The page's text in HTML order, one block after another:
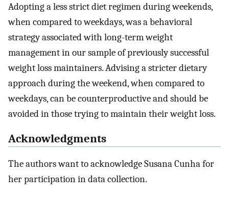
Adopting a less strict diet regimen during weekends,
when compared to weekdays, was a behavioral
strategy associated with long-term weight
management in our sample of previously successful
weight loss maintainers. Advising a stricter dietary
approach during the weekend, when compared to
weekdays, can be counterproductive and should be
avoided in those trying to maintain their weight loss.
Acknowledgments
The authors want to acknowledge Susana Cunha for
her participation in data collection.